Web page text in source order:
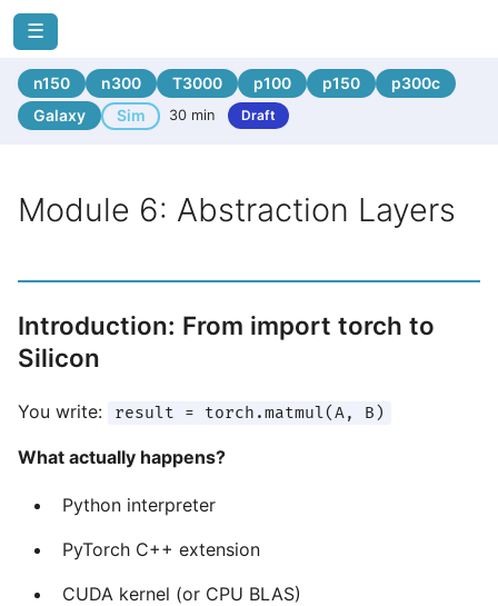
☰
n150 n300 T3000 p100 p150
p300c
Galaxy
Sim 30 min Draft
Module 6: Abstraction Layers
Introduction: From import torch to
Silicon
You write: result = torch.matmul(A, B)
What actually happens?
Python interpreter
PyTorch C++ extension
CUDA kernel (or CPU BLAS)